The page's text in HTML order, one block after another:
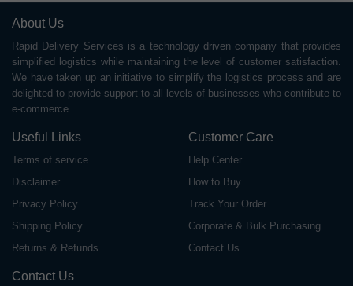
About Us
Rapid Delivery Services is a technology driven company that provides
simplified logistics while maintaining the level of customer satisfaction.
We have taken up an initiative to simplify the logistics process and are
delighted to provide support to all levels of businesses who contribute to
e-commerce.
Useful Links
Terms of service
Disclaimer
Privacy Policy
Shipping Policy
Returns & Refunds
Customer Care
Help Center
How to Buy
Track Your Order
Corporate & Bulk Purchasing
Contact Us
Contact Us